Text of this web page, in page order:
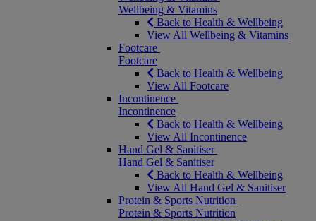
Wellbeing & Vitamins
Back to Health & Wellbeing
View All Wellbeing & Vitamins
Footcare
Footcare
Back to Health & Wellbeing
View All Footcare
Incontinence
Incontinence
Back to Health & Wellbeing
View All Incontinence
Hand Gel & Sanitiser
Hand Gel & Sanitiser
Back to Health & Wellbeing
View All Hand Gel & Sanitiser
Protein & Sports Nutrition
Protein & Sports Nutrition